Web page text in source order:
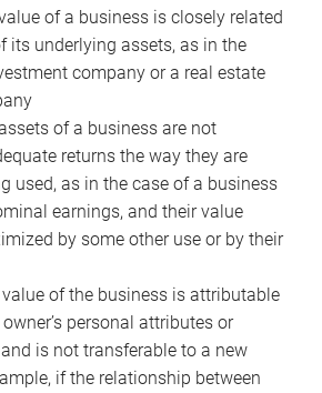
of a business is closely related
its underlying assets, as in the
company or a real estate
of a business are not
returns the way they are
used, as in the case of a business
earnings, and their value
by some other use or by their
value of the business is attributable
personal attributes or
is not transferable to a new
if the relationship between